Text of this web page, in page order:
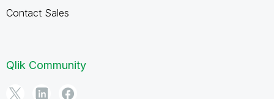
Contact Sales
Qlik Community